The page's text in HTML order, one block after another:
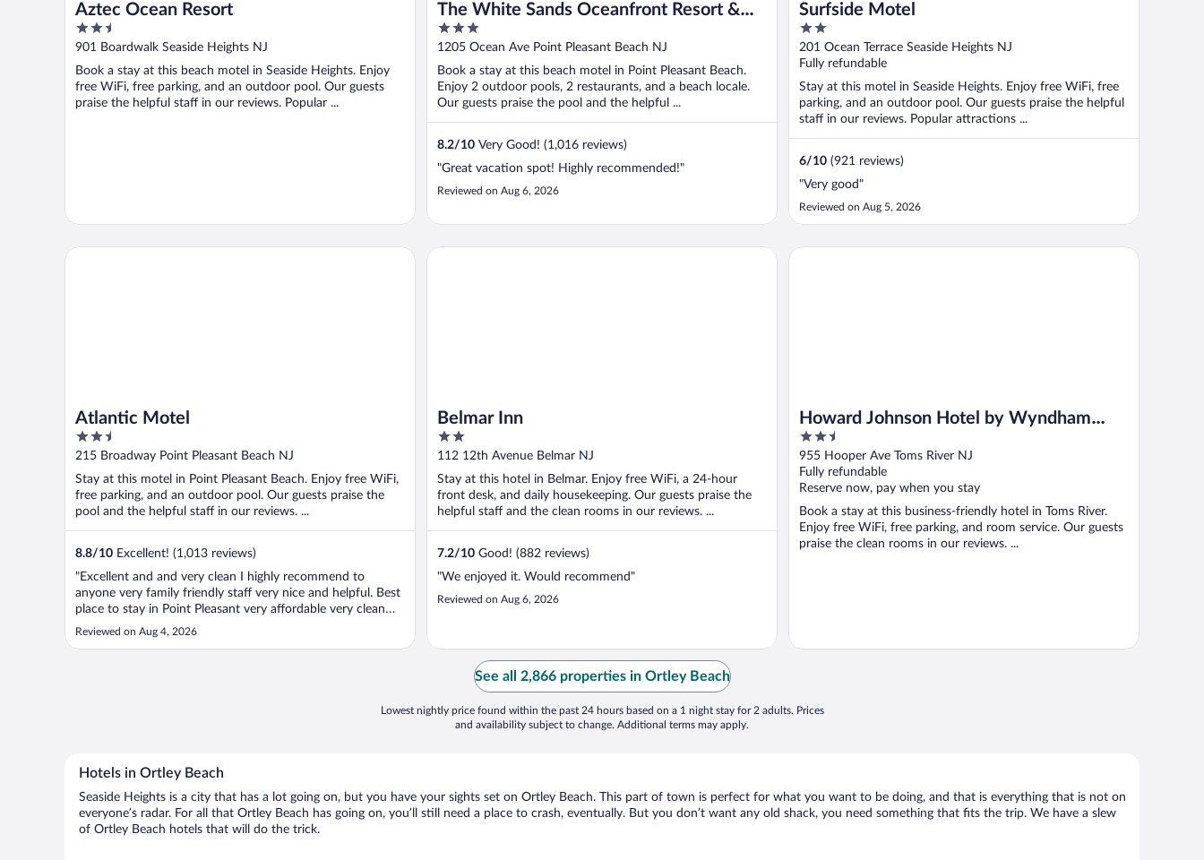
Aztec Ocean Resort
2.5
out
5
901 Boardwalk Seaside Heights NJ
Book a stay at this beach motel in Seaside Heights. Enjoy
free WiFi, free parking, and an outdoor pool. Our guests
praise the helpful staff in our reviews. Popular ...
The White Sands Oceanfront Resort &
Spa
3
out
5
1205 Ocean Ave Point Pleasant Beach NJ
Book a stay at this beach motel in Point Pleasant Beach.
Enjoy 2 outdoor pools, 2 restaurants, and a beach locale.
Our guests praise the pool and the helpful ...
8.2/10 Very Good! (1,016 reviews)
"Great vacation spot! Highly recommended!"
Reviewed on Aug 6, 2026
Surfside Motel
2
out
of
5
201 Ocean Terrace Seaside Heights NJ
Fully refundable
Stay at this motel in Seaside Heights. Enjoy free WiFi, free
parking, and an outdoor pool. Our guests praise the helpful
staff in our reviews. Popular attractions ...
6/10 (921 reviews)
"Very good"
Reviewed on Aug 5, 2026
Atlantic Motel
2.5
out
5
215 Broadway Point Pleasant Beach NJ
Stay at this motel in Point Pleasant Beach. Enjoy free WiFi,
free parking, and an outdoor pool. Our guests praise the
pool and the helpful staff in our reviews. ...
8.8/10 Excellent! (1,013 reviews)
"Excellent and and very clean I highly recommend to
anyone very family friendly staff very nice and helpful. Best
place to stay in Point Pleasant very affordable very clean
and close to all restaurants and beach"
Reviewed on Aug 4, 2026
Atlantic Motel
Belmar Inn
2
out
5
112 12th Avenue Belmar NJ
Stay at this hotel in Belmar. Enjoy free WiFi, a 24-hour
front desk, and daily housekeeping. Our guests praise the
helpful staff and the clean rooms in our reviews. ...
7.2/10 Good! (882 reviews)
"We enjoyed it. Would recommend"
Reviewed on Aug 6, 2026
Belmar Inn
Howard Johnson Hotel by Wyndham
Toms River
2.5
out
of
5
955 Hooper Ave Toms River NJ
Fully refundable
Reserve now, pay when you stay
Book a stay at this business-friendly hotel in Toms River.
Enjoy free WiFi, free parking, and room service. Our guests
praise the clean rooms in our reviews. ...
Howard Johnson Hotel by Wyndham Toms River
See all 2,866 properties in Ortley Beach
Lowest nightly price found within the past 24 hours based on a 1 night stay for 2 adults. Prices
and availability subject to change. Additional terms may apply.
Hotels in Ortley Beach
Seaside Heights is a city that has a lot going on, but you have your sights set on Ortley Beach. This part of town is perfect for what you want to be doing, and that is everything that is not on
everyone’s radar. For all that Ortley Beach has going on, you’ll still need a place to crash, eventually. But you don’t want any old shack, you need something that fits the trip. We have a slew
of Ortley Beach hotels that will do the trick.